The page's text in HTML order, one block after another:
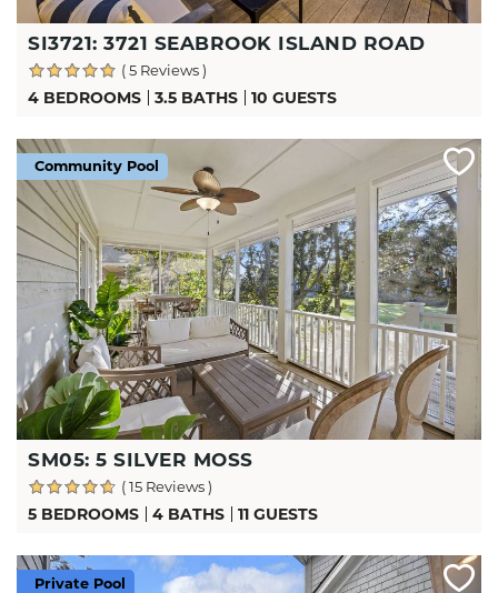
SI3721: 3721 SEABROOK ISLAND ROAD
( 5 Reviews )
4 BEDROOMS 3.5 BATHS 10 GUESTS
Community Pool
SM05: 5 SILVER MOSS
( 15 Reviews )
5 BEDROOMS 4 BATHS 11 GUESTS
Private Pool